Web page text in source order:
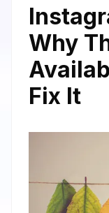
Why
Fix It